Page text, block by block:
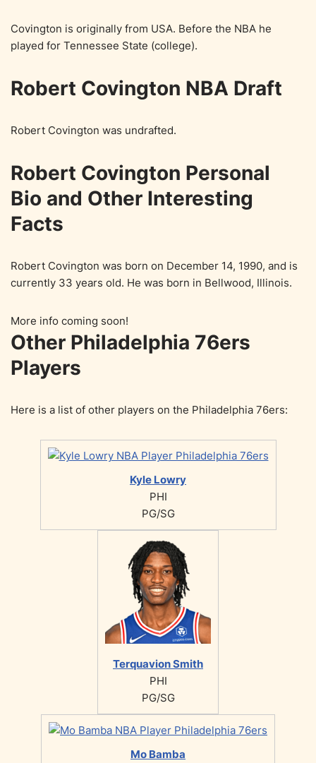
Covington is originally from USA. Before the NBA he
played for Tennessee State (college).
Robert Covington NBA Draft
Robert Covington was undrafted.
Robert Covington Personal
Bio and Other Interesting
Facts
Robert Covington was born on December 14, 1990, and is
currently 33 years old. He was born in Bellwood, Illinois.
More info coming soon!
Other Philadelphia 76ers
Players
Here is a list of other players on the Philadelphia 76ers:
Kyle Lowry
PHI
PG/SG
Terquavion Smith
PHI
PG/SG
Mo Bamba